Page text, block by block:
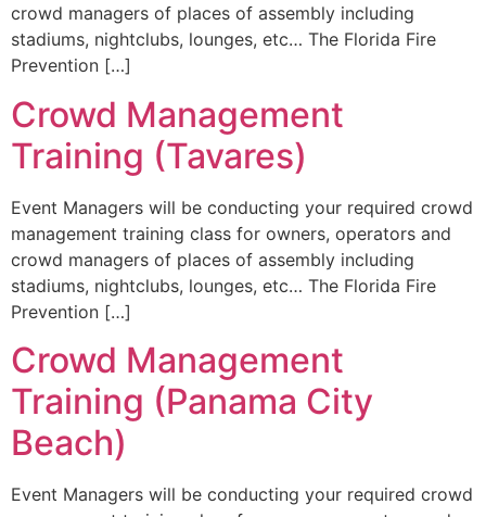
crowd managers of places of assembly including
stadiums, nightclubs, lounges, etc… The Florida Fire
Prevention […]
Crowd Management
Training (Tavares)
Event Managers will be conducting your required crowd
management training class for owners, operators and
crowd managers of places of assembly including
stadiums, nightclubs, lounges, etc… The Florida Fire
Prevention […]
Crowd Management
Training (Panama City
Beach)
Event Managers will be conducting your required crowd